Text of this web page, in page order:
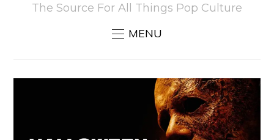
The Source For All Things Pop Culture
MENU